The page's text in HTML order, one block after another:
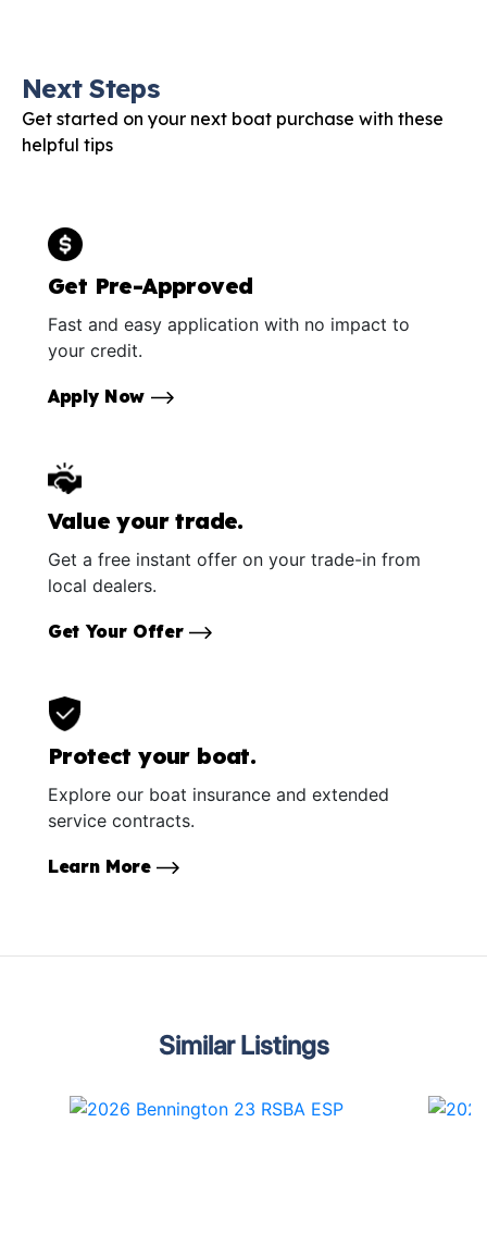
Next Steps
Get started on your next boat purchase with these
helpful tips
Get Pre-Approved
Fast and easy application with no impact to
your credit.
Apply Now
Value your trade.
Get a free instant offer on your trade-in from
local dealers.
Get Your Offer
Protect your boat.
Explore our boat insurance and extended
service contracts.
Learn More
Similar Listings